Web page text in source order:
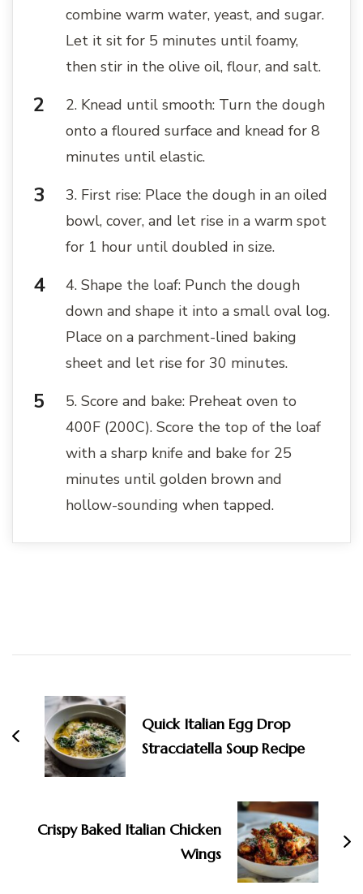
combine warm water, yeast, and sugar.
Let it sit for 5 minutes until foamy,
then stir in the olive oil, flour, and salt.
2. Knead until smooth: Turn the dough
onto a floured surface and knead for 8
minutes until elastic.
3. First rise: Place the dough in an oiled
bowl, cover, and let rise in a warm spot
for 1 hour until doubled in size.
4. Shape the loaf: Punch the dough
down and shape it into a small oval log.
Place on a parchment-lined baking
sheet and let rise for 30 minutes.
5. Score and bake: Preheat oven to
400F (200C). Score the top of the loaf
with a sharp knife and bake for 25
minutes until golden brown and
hollow-sounding when tapped.
Navigation
Quick Italian Egg Drop
Stracciatella Soup Recipe
Crispy Baked Italian Chicken
Wings